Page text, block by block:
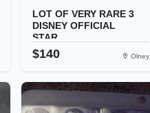
LOT OF VERY RARE 3
DISNEY OFFICIAL
STAR...
$140 Olney